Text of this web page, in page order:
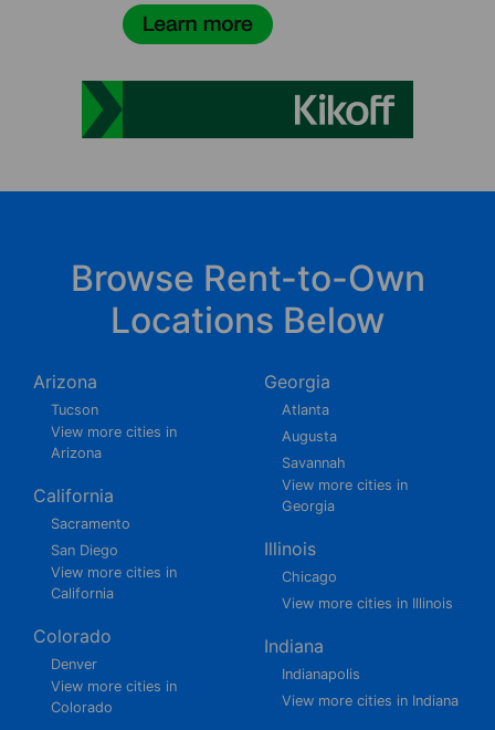
Browse Rent-to-Own
Locations Below
Arizona
Tucson
View more cities in
Arizona
California
Sacramento
San Diego
View more cities in
California
Colorado
Denver
View more cities in
Colorado
Georgia
Atlanta
Augusta
Savannah
View more cities in
Georgia
Illinois
Chicago
View more cities in Illinois
Indiana
Indianapolis
View more cities in Indiana